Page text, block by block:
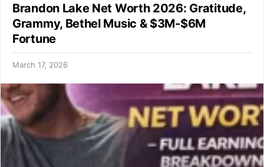
Brandon Lake Net Worth 2026: Gratitude,
Grammy, Bethel Music & $3M-$6M
Fortune
March 17, 2026